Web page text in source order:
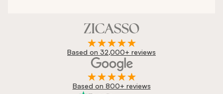
Based on 32,000+ reviews
Based on 800+ reviews